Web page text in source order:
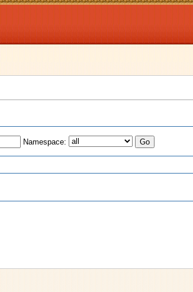
Namespace: